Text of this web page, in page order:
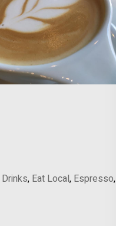
Drinks, Eat Local, Espresso,